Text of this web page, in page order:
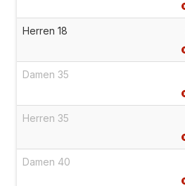
Herren 18
Damen 35
Herren 35
Damen 40